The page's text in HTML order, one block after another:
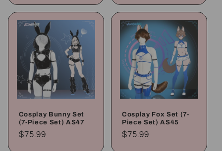
Cosplay Bunny Set
(7-Piece Set) AS47
Regular
$75.99
Cosplay Fox Set (7-
Piece Set) AS45
Regular
$75.99